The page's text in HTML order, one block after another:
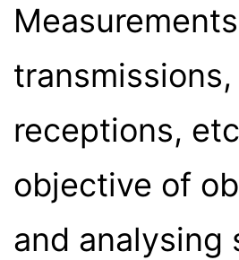
transmissions,
receptions,
objective of
and analysing